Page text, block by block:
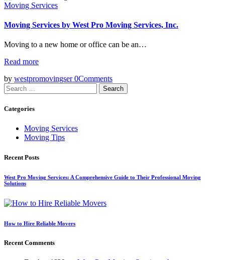
Moving Services
Moving Services by West Pro Moving Services, Inc.
Moving to a new home or office can be an…
Read more
by westpromovingser0Comments
Search
for:
Categories
Moving Services
Moving Tips
Recent Posts
West Pro Moving Services: A Comprehensive Guide to Their Professional Moving
Solutions
How to Hire Reliable Movers
Recent Comments